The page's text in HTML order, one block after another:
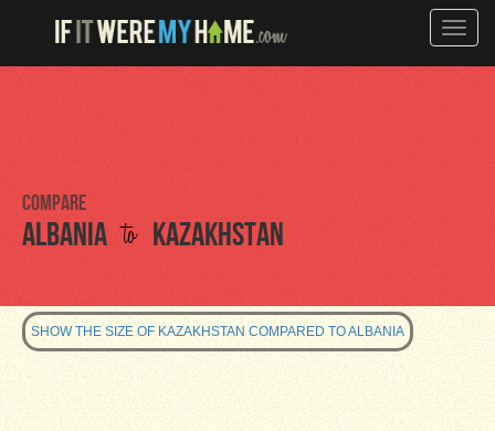
Toggle
Compare
Albania to Kazakhstan
SHOW THE SIZE OF KAZAKHSTAN COMPARED TO ALBANIA